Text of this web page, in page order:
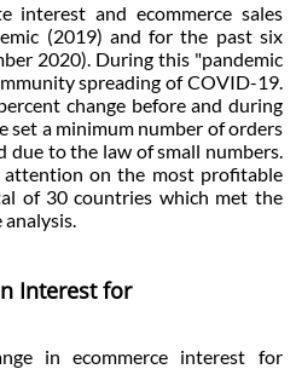
interest and ecommerce sales
(2019) and for the past six
2020). During this "pandemic
spreading of COVID-19.
change before and during
set a minimum number of orders
due to the law of small numbers.
on the most profitable
of 30 countries which met the
Interest for
in ecommerce interest for